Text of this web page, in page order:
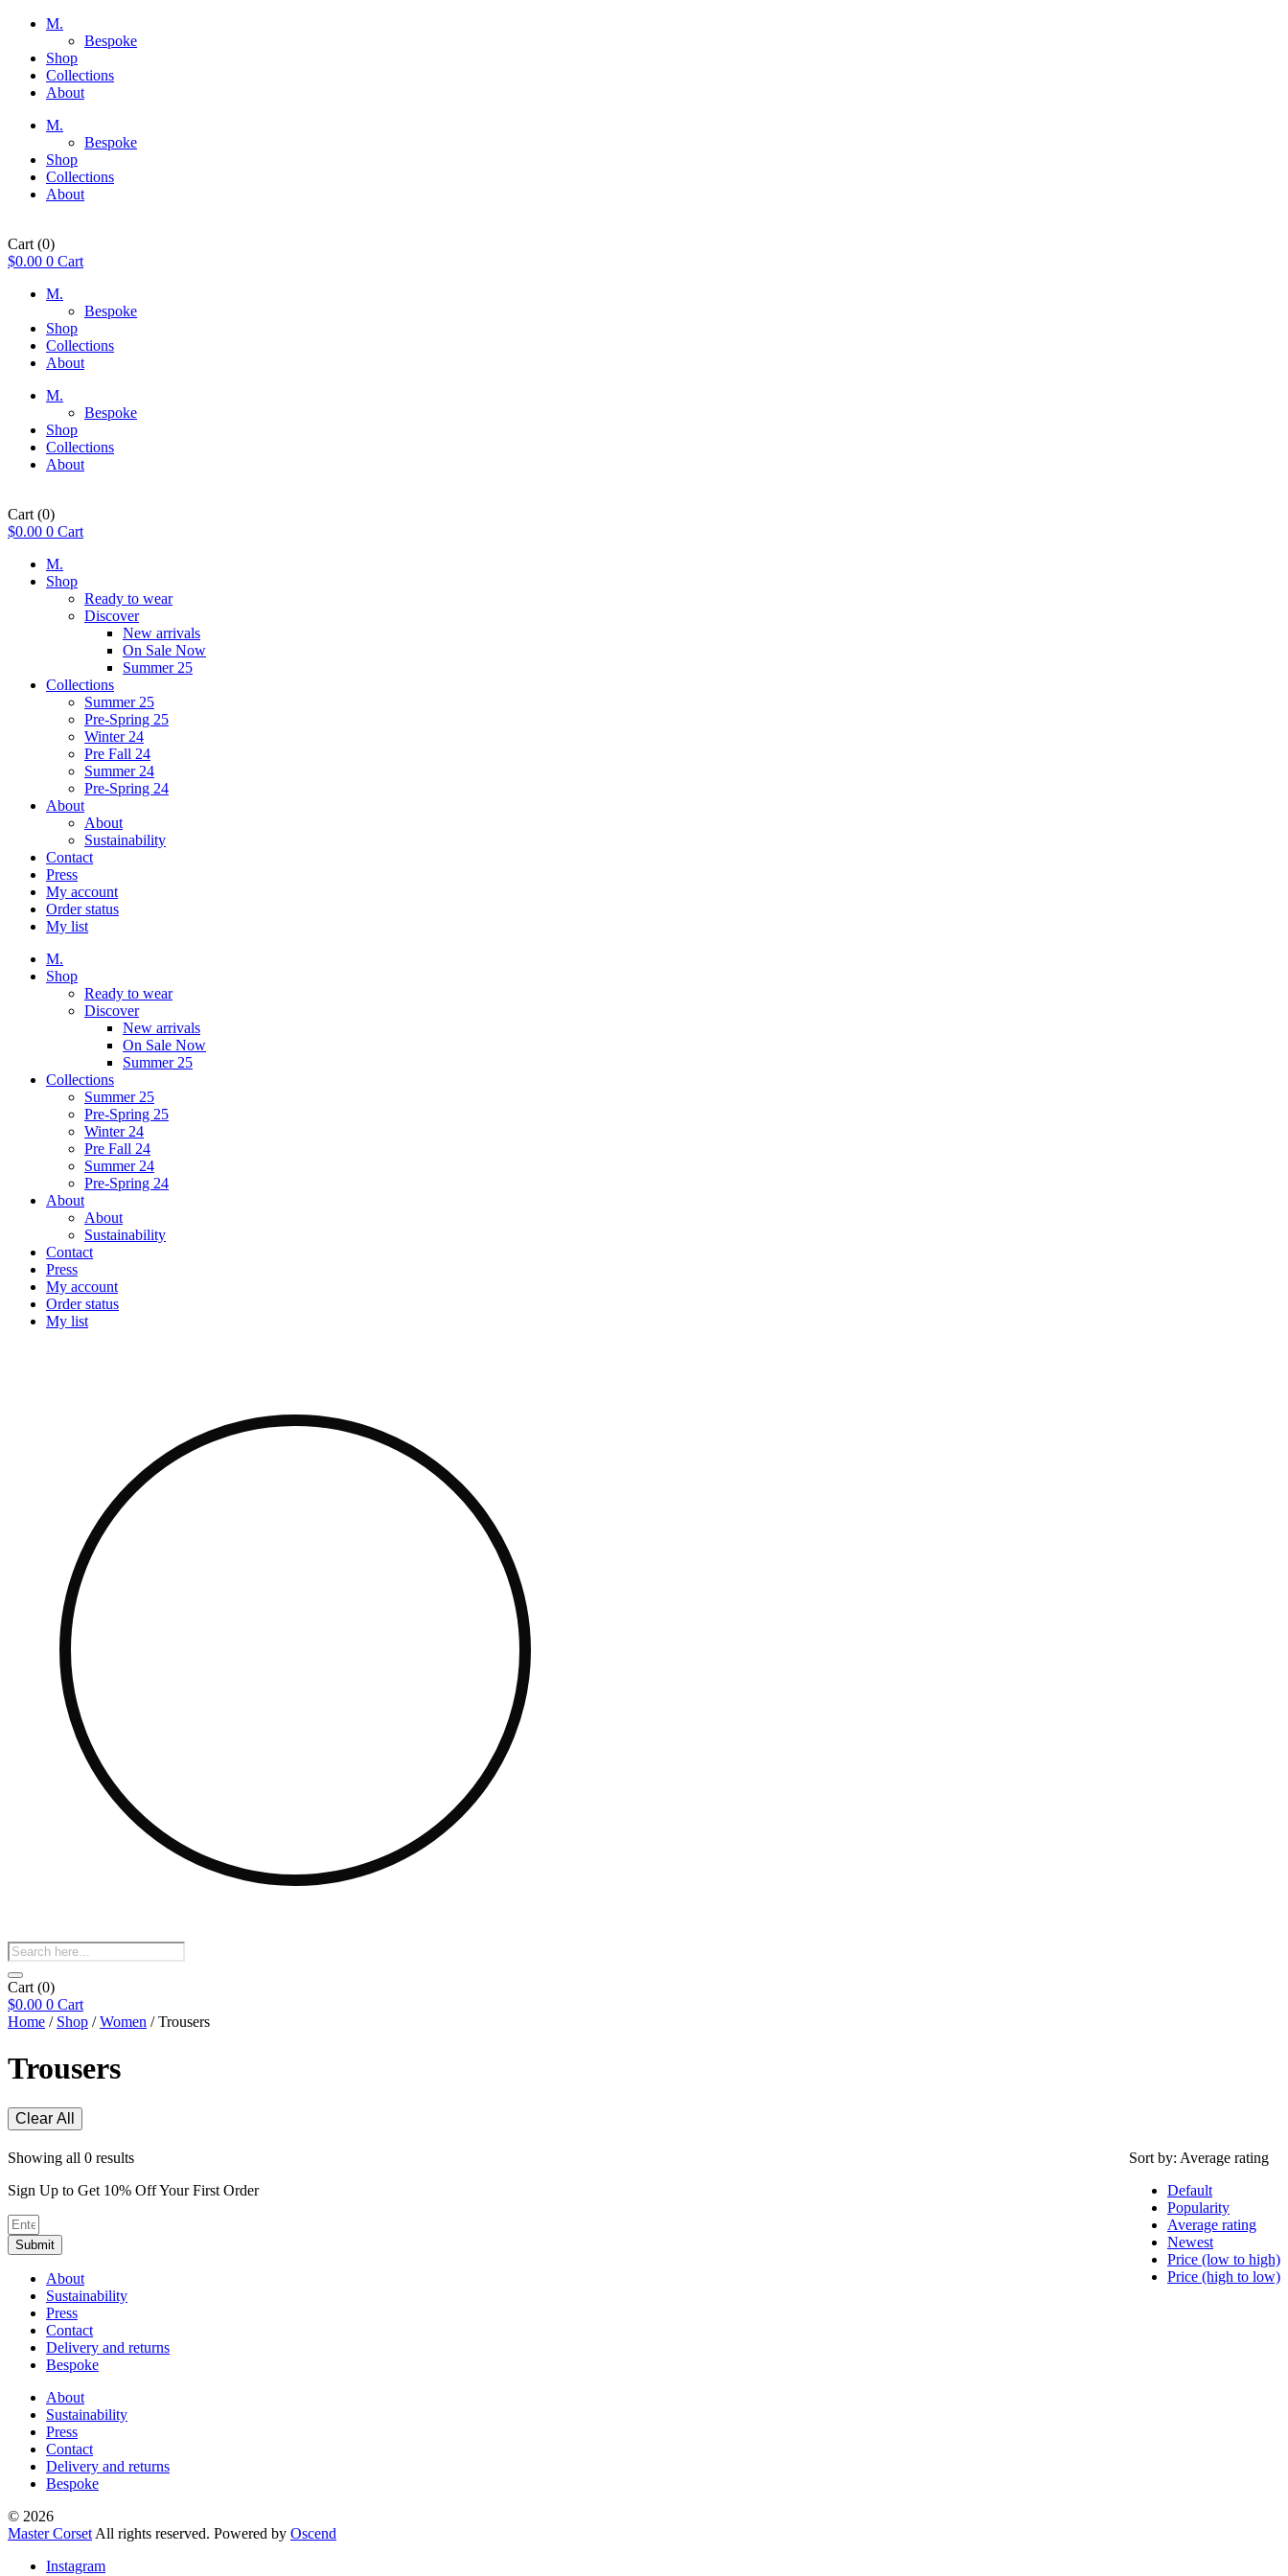
M.
Bespoke
Shop
Collections
About
M.
Bespoke
Shop
Collections
About
Cart (0)
$0.00 0 Cart
M.
Bespoke
Shop
Collections
About
M.
Bespoke
Shop
Collections
About
Cart (0)
$0.00 0 Cart
M.
Shop
Ready to wear
Discover
New arrivals
On Sale Now
Summer 25
Collections
Summer 25
Pre-Spring 25
Winter 24
Pre Fall 24
Summer 24
Pre-Spring 24
About
About
Sustainability
Contact
Press
My account
Order status
My list
M.
Shop
Ready to wear
Discover
New arrivals
On Sale Now
Summer 25
Collections
Summer 25
Pre-Spring 25
Winter 24
Pre Fall 24
Summer 24
Pre-Spring 24
About
About
Sustainability
Contact
Press
My account
Order status
My list
Products
search
Cart (0)
$0.00 0 Cart
Home / Shop /Women / Trousers
Trousers
Clear All
Sort by: Average rating
Default
Popularity
Average rating
Newest
Price (low to high)
Price (high to low)
Showing all 0 resultsSorted
average
Sign Up to Get 10% Off Your First Order
Submit
About
Sustainability
Press
Contact
Delivery and returns
Bespoke
About
Sustainability
Press
Contact
Delivery and returns
Bespoke
© 2026
Master Corset All rights reserved. Powered by Oscend
Instagram